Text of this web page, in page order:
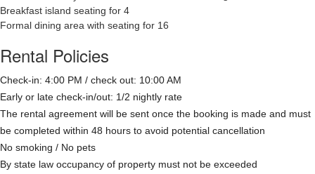
Breakfast island seating for 4
Formal dining area with seating for 16
Rental Policies
Check-in: 4:00 PM / check out: 10:00 AM
Early or late check-in/out: 1/2 nightly rate
The rental agreement will be sent once the booking is made and must
be completed within 48 hours to avoid potential cancellation
No smoking / No pets
By state law occupancy of property must not be exceeded